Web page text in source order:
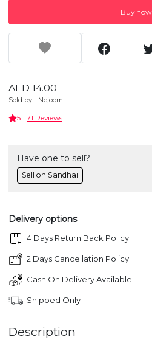
Buy now
AED 14.00
Sold by Nejoom
5 71 Reviews
Have one to sell?
Sell on Sandhai
Delivery options
4 Days Return Back Policy
2 Days Cancellation Policy
Cash On Delivery Available
Shipped Only
Description